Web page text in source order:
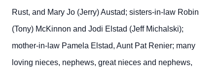
Rust, and Mary Jo (Jerry) Austad; sisters-in-law Robin
(Tony) McKinnon and Jodi Elstad (Jeff Michalski);
mother-in-law Pamela Elstad, Aunt Pat Renier; many
loving nieces, nephews, great nieces and nephews,